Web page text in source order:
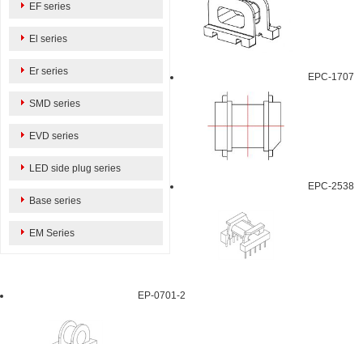
EF series
El series
Er series
SMD series
EVD series
LED side plug series
Base series
EM Series
EPC-1707
EPC-2538
EP-0701-2